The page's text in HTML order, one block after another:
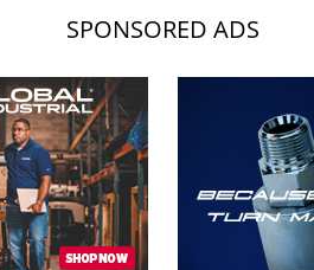
SPONSORED ADS